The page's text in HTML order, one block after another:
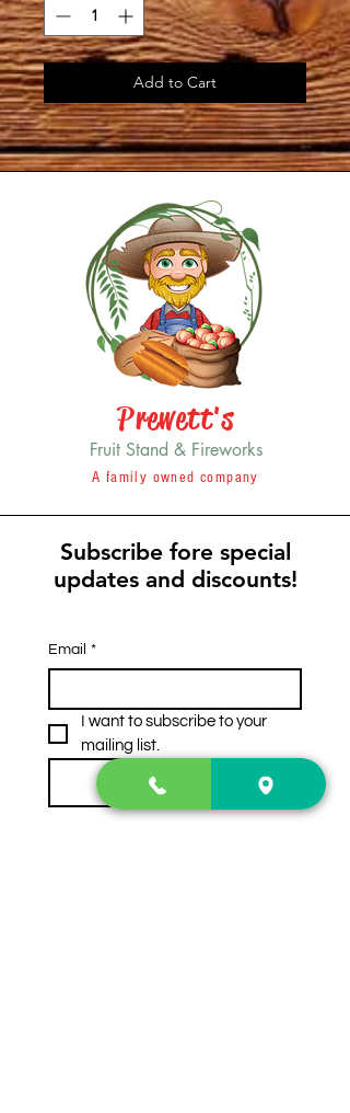
Add to Cart
Prewett's
Fruit Stand & Fireworks
A family owned company
Subscribe fore special
updates and discounts!
Email *
I want to subscribe to your
mailing list.
Subscribe